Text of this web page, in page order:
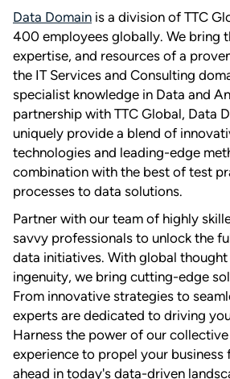
Data Domain is a division of TTC
400 employees globally. We bring
expertise, and resources of a
the IT Services and Consulting
specialist knowledge in Data and
partnership with TTC Global, Data
uniquely provide a blend of
technologies and leading-edge
combination with the best of test
processes to data solutions.
Partner with our team of highly
savvy professionals to unlock the
data initiatives. With global thought
ingenuity, we bring cutting-edge
From innovative strategies to
experts are dedicated to driving
Harness the power of our
experience to propel your business
ahead in today's data-driven